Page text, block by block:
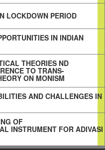
LOCKDOWN PERIOD
IN INDIAN
THEORIES ND
TO TRANS-
ON MONISM
AND CHALLENGES IN
OF
INSTRUMENT FOR ADIVASI